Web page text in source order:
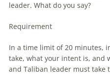
leader. What do you say?
Requirement
In a time limit of 20 minutes,
take, what your intent is, and
and Taliban leader must take